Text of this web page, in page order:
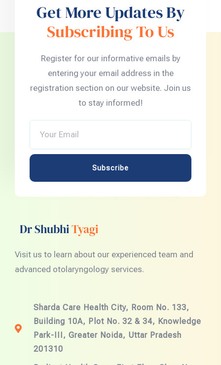
Get More Updates By
Subscribing To Us
Register for our informative emails by
entering your email address in the
registration section on our website. Join us
to stay informed!
Subscribe
Dr ShubhiTyagi
Visit us to learn about our experienced team and
advanced otolaryngology services.
Sharda Care Health City, Room No. 133,
Building 10A, Plot No. 32 & 34, Knowledge
Park-III, Greater Noida, Uttar Pradesh
201310